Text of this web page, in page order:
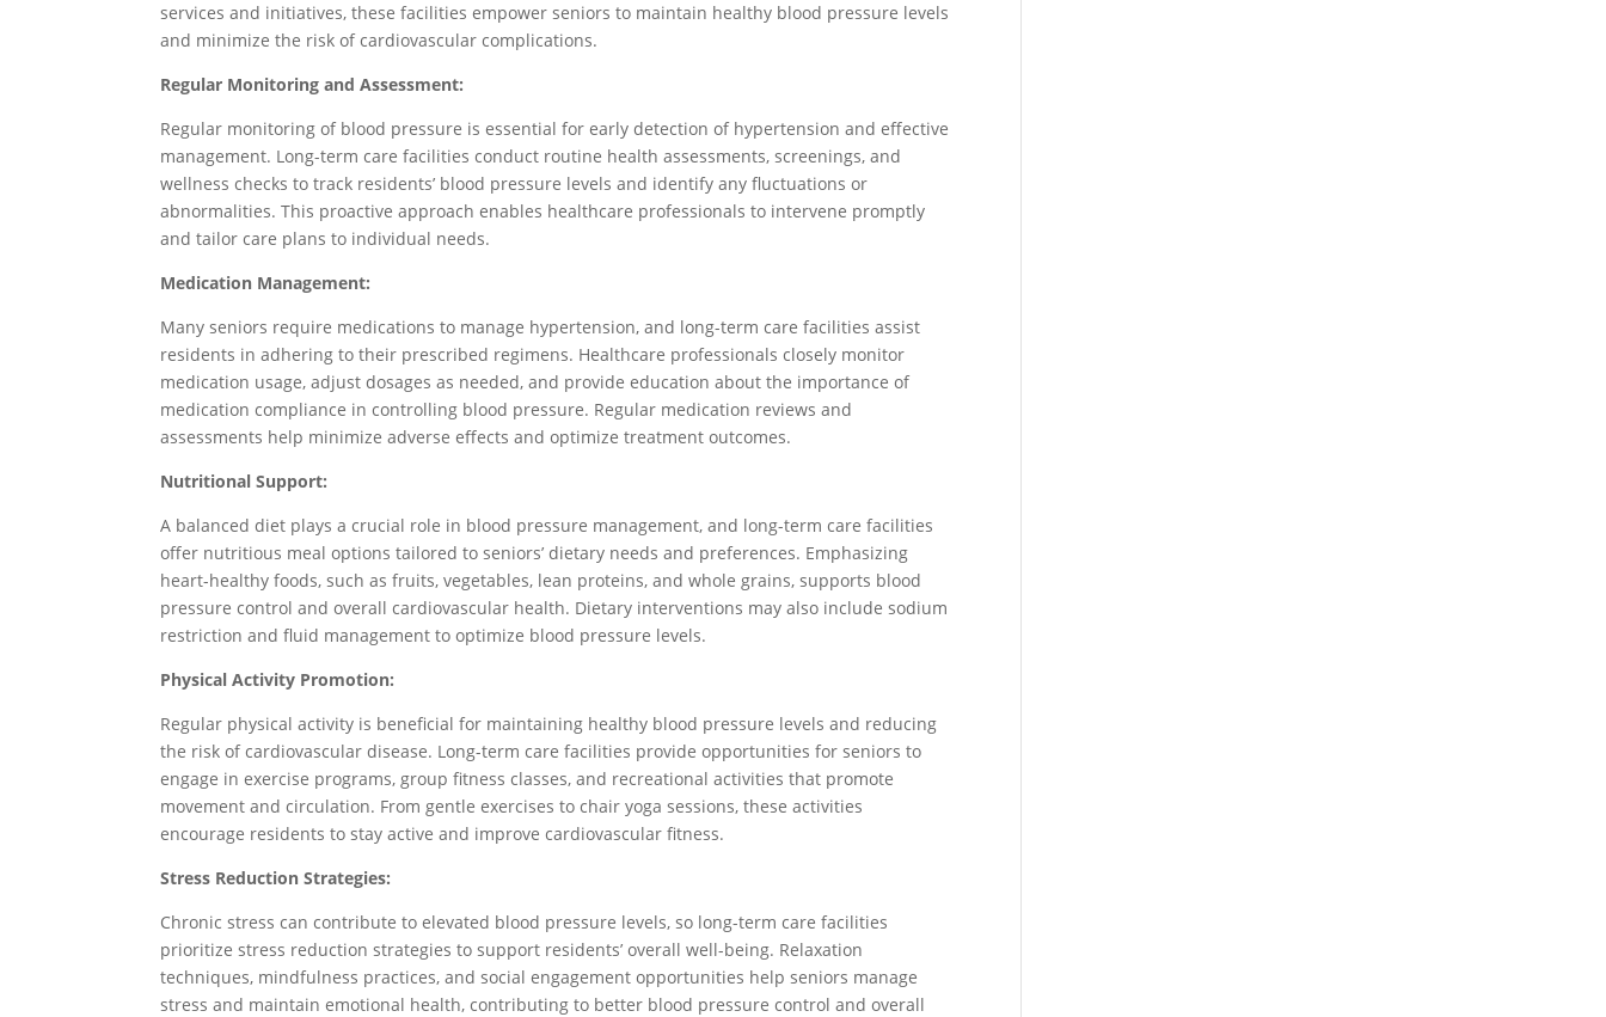
services and initiatives, these facilities empower seniors to maintain healthy blood pressure levels
and minimize the risk of cardiovascular complications.
Regular Monitoring and Assessment:
Regular monitoring of blood pressure is essential for early detection of hypertension and effective
management. Long-term care facilities conduct routine health assessments, screenings, and
wellness checks to track residents’ blood pressure levels and identify any fluctuations or
abnormalities. This proactive approach enables healthcare professionals to intervene promptly
and tailor care plans to individual needs.
Medication Management:
Many seniors require medications to manage hypertension, and long-term care facilities assist
residents in adhering to their prescribed regimens. Healthcare professionals closely monitor
medication usage, adjust dosages as needed, and provide education about the importance of
medication compliance in controlling blood pressure. Regular medication reviews and
assessments help minimize adverse effects and optimize treatment outcomes.
Nutritional Support:
A balanced diet plays a crucial role in blood pressure management, and long-term care facilities
offer nutritious meal options tailored to seniors’ dietary needs and preferences. Emphasizing
heart-healthy foods, such as fruits, vegetables, lean proteins, and whole grains, supports blood
pressure control and overall cardiovascular health. Dietary interventions may also include sodium
restriction and fluid management to optimize blood pressure levels.
Physical Activity Promotion:
Regular physical activity is beneficial for maintaining healthy blood pressure levels and reducing
the risk of cardiovascular disease. Long-term care facilities provide opportunities for seniors to
engage in exercise programs, group fitness classes, and recreational activities that promote
movement and circulation. From gentle exercises to chair yoga sessions, these activities
encourage residents to stay active and improve cardiovascular fitness.
Stress Reduction Strategies:
Chronic stress can contribute to elevated blood pressure levels, so long-term care facilities
prioritize stress reduction strategies to support residents’ overall well-being. Relaxation
techniques, mindfulness practices, and social engagement opportunities help seniors manage
stress and maintain emotional health, contributing to better blood pressure control and overall